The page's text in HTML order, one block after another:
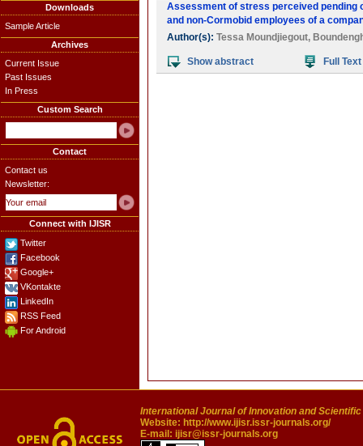
Downloads
Sample Article
Archives
Current Issue
Past Issues
In Press
Custom Search
Contact
Contact us
Newsletter:
Connect with IJISR
Twitter
Facebook
Google+
VKontakte
LinkedIn
RSS Feed
For Android
Assessment of stress perceived pending
and non-Cormobid employees of a
Author(s): Tessa Moundjiegout,
Show abstract Full Text
International Journal of Innovation and
Website: http://www.ijisr.issr-journals.org/
E-mail: ijisr@issr-journals.org